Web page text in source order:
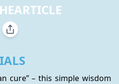
cure” – this simple wisdom